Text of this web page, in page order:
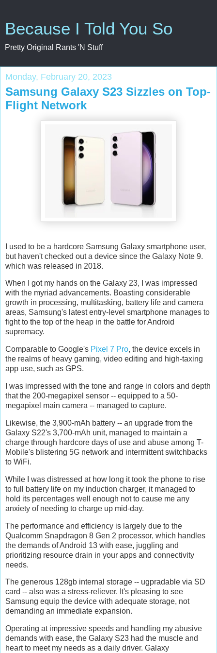
Because I Told You So
Pretty Original Rants 'N Stuff
Monday, February 20, 2023
Samsung Galaxy S23 Sizzles on Top-
Flight Network
I used to be a hardcore Samsung Galaxy smartphone user,
but haven't checked out a device since the Galaxy Note 9.
which was released in 2018.
When I got my hands on the Galaxy 23, I was impressed
with the myriad advancements. Boasting considerable
growth in processing, multitasking, battery life and camera
areas, Samsung's latest entry-level smartphone manages to
fight to the top of the heap in the battle for Android
supremacy.
Comparable to Google's Pixel 7 Pro, the device excels in
the realms of heavy gaming, video editing and high-taxing
app use, such as GPS.
I was impressed with the tone and range in colors and depth
that the 200-megapixel sensor -- equipped to a 50-
megapixel main camera -- managed to capture.
Likewise, the 3,900-mAh battery -- an upgrade from the
Galaxy S22's 3,700-mAh unit, managed to maintain a
charge through hardcore days of use and abuse among T-
Mobile's blistering 5G network and intermittent switchbacks
to WiFi.
While I was distressed at how long it took the phone to rise
to full battery life on my induction charger, it managed to
hold its percentages well enough not to cause me any
anxiety of needing to charge up mid-day.
The performance and efficiency is largely due to the
Qualcomm Snapdragon 8 Gen 2 processor, which handles
the demands of Android 13 with ease, juggling and
prioritizing resource drain in your apps and connectivity
needs.
The generous 128gb internal storage -- ugpradable via SD
card -- also was a stress-reliever. It's pleasing to see
Samsung equip the device with adequate storage, not
demanding an immediate expansion.
Operating at impressive speeds and handling my abusive
demands with ease, the Galaxy S23 had the muscle and
heart to meet my needs as a daily driver. Galaxy